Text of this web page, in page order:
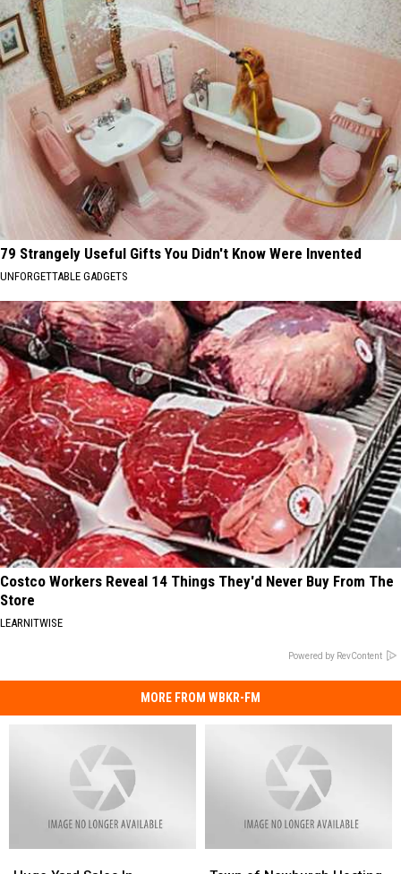
79 Strangely Useful Gifts You Didn't Know Were Invented
UNFORGETTABLE GADGETS
Costco Workers Reveal 14 Things They'd Never Buy From The
Store
LEARNITWISE
Powered by RevContent
MORE FROM WBKR-FM